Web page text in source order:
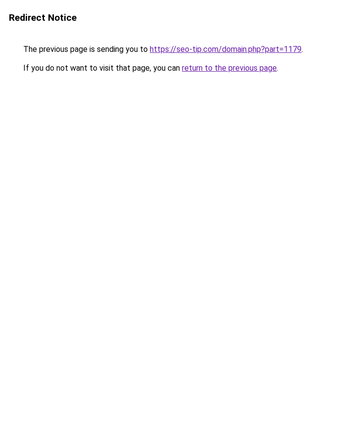
Redirect Notice
The previous page is sending you to https://seo-tip.com/domain.php?part=1179.
If you do not want to visit that page, you can return to the previous page.